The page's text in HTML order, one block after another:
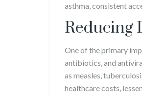
asthma, consistent
Reducing
One of the primary
antibiotics, and
as measles,
healthcare costs,